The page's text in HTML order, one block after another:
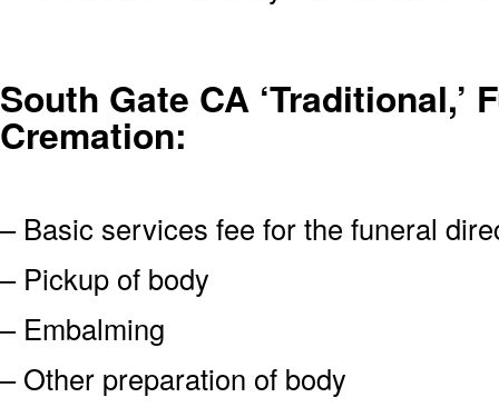
South Gate CA
Cremation:
– Basic services fee for the funeral
– Pickup of body
– Embalming
– Other preparation of body